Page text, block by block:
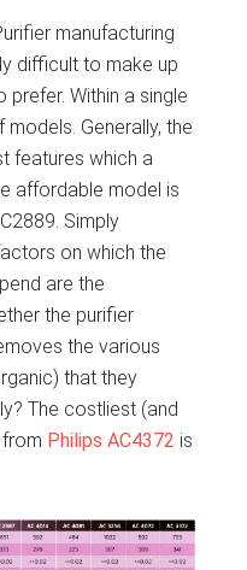
manufacturing
difficult to make up
Within a single
Generally, the
features which a
affordable model is
Simply
on which the
are the
the purifier
the various
that they
The costliest (and
Philips AC4372 is